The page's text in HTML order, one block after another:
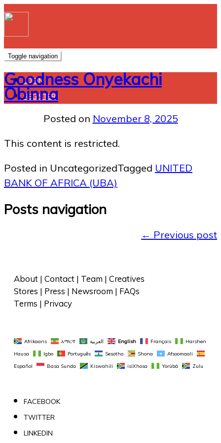
Toggle navigation
LOGIN
REGISTER
Goodness Onyekachi
Obinna
Posted on November 8, 2025
This content is restricted.
Posted in UncategorizedTagged UNITED
BANK OF AFRICA (UBA)
Posts navigation
← Previous post
About | Contact | Team | Creatives
Stores | Press | Newsroom | FAQs
Terms | Privacy
Afrikaans አማርኛ العربية English Français
Harshen
Hausa
Igbo Português Sesotho Shona
Afsoomaali
Español
Basa Sunda Kiswahili isiXhosa Yorùbá Zulu
FACEBOOK
TWITTER
LINKEDIN